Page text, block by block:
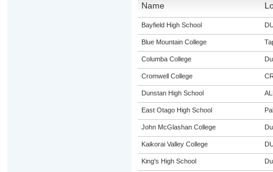
Name
Bayfield High School
Blue Mountain College
Columba College
Cromwell College
Dunstan High School
East Otago High School
John McGlashan College
Kaikorai Valley College
King's High School